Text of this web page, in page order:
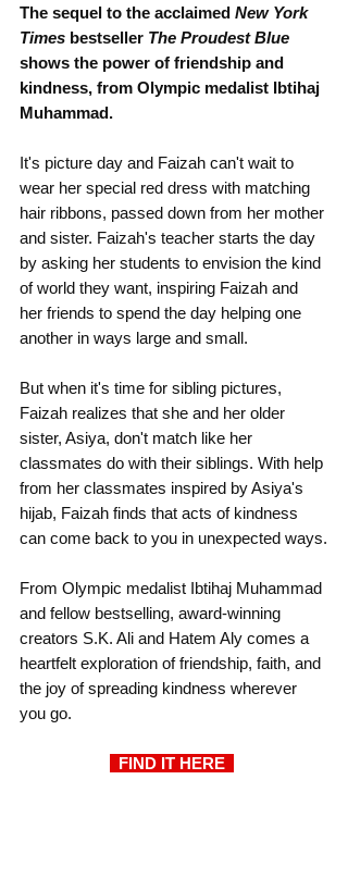
The sequel to the acclaimed New York
Times bestseller The Proudest Blue
shows the power of friendship and
kindness, from Olympic medalist Ibtihaj
Muhammad.
It's picture day and Faizah can't wait to
wear her special red dress with matching
hair ribbons, passed down from her mother
and sister. Faizah's teacher starts the day
by asking her students to envision the kind
of world they want, inspiring Faizah and
her friends to spend the day helping one
another in ways large and small.
But when it's time for sibling pictures,
Faizah realizes that she and her older
sister, Asiya, don't match like her
classmates do with their siblings. With help
from her classmates inspired by Asiya's
hijab, Faizah finds that acts of kindness
can come back to you in unexpected ways.
From Olympic medalist Ibtihaj Muhammad
and fellow bestselling, award-winning
creators S.K. Ali and Hatem Aly comes a
heartfelt exploration of friendship, faith, and
the joy of spreading kindness wherever
you go.
  FIND IT HERE